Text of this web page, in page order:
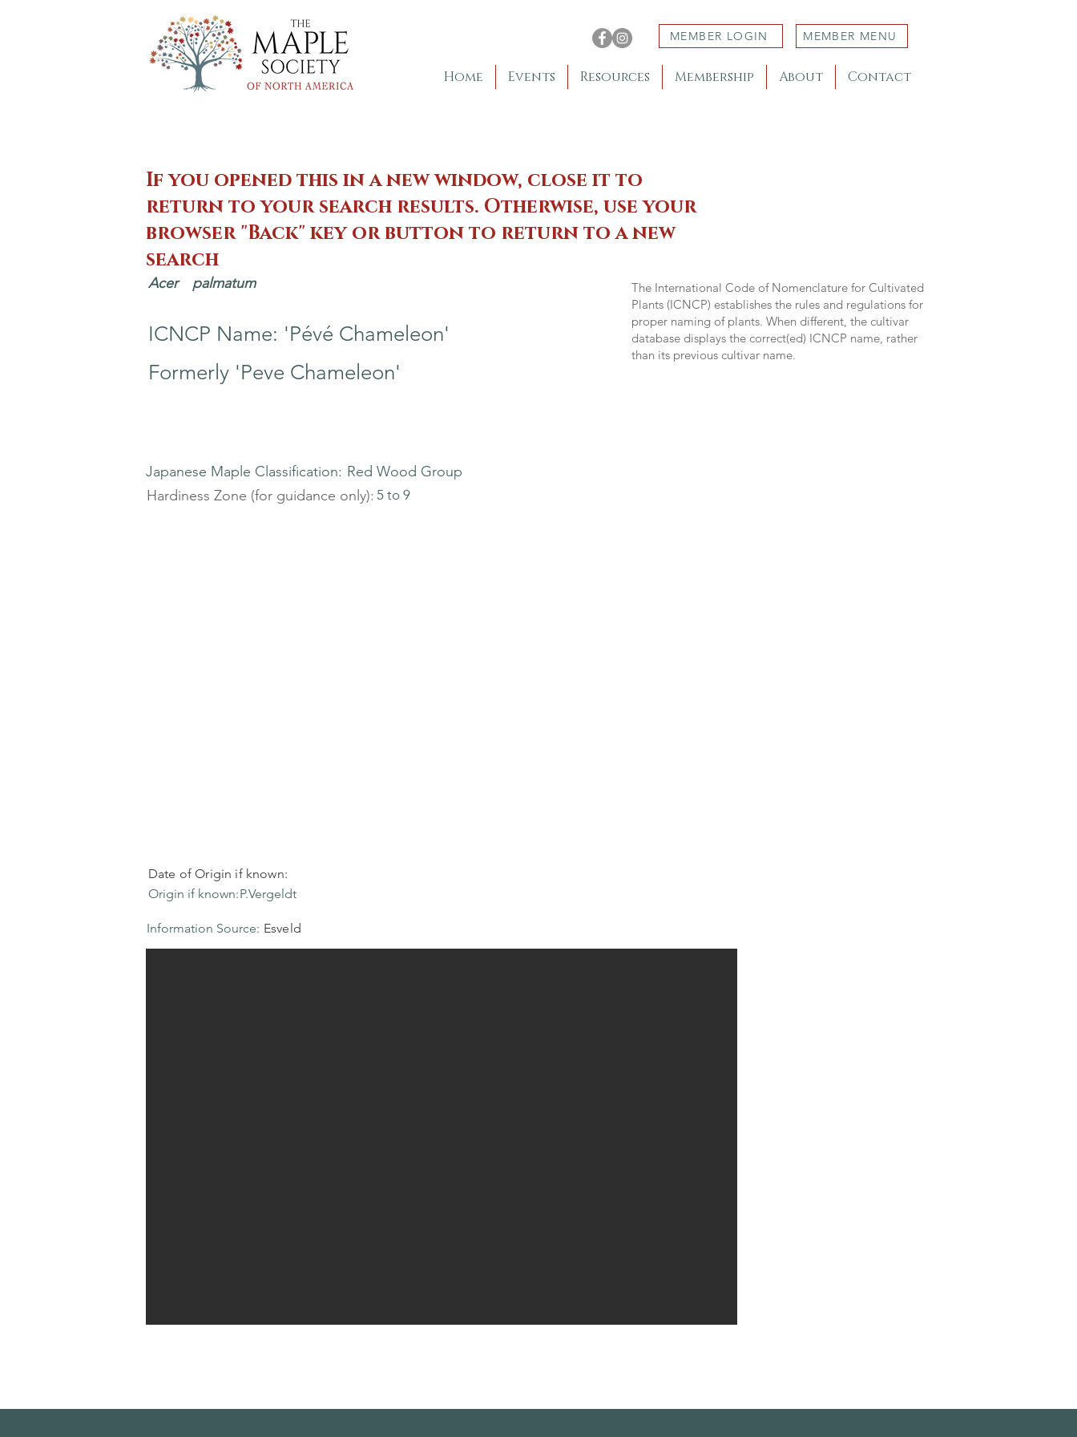
MEMBER LOGIN MEMBER MENU
Home Events Resources Membership About Contact
If you opened this in a new window, close it to
return to your search results. Otherwise, use your
browser "Back" key or button to return to a new
search
Acer palmatum
ICNCP Name: 'Pévé Chameleon'
Formerly 'Peve Chameleon'
The International Code of Nomenclature for Cultivated
Plants (ICNCP) establishes the rules and regulations for
proper naming of plants. When different, the cultivar
database displays the correct(ed) ICNCP name, rather
than its previous cultivar name.
Japanese Maple Classification: Red Wood Group
Hardiness Zone (for guidance only): 5 to 9
Date of Origin if known:
Origin if known:P.Vergeldt
Esveld
Information Source: